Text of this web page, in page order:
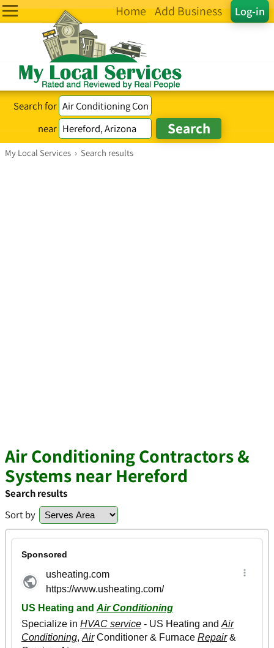
Log-in
Home Add Business
Search for
near
My Local Services › Search results
Air Conditioning Contractors &
Systems near Hereford
Search results
Sort by